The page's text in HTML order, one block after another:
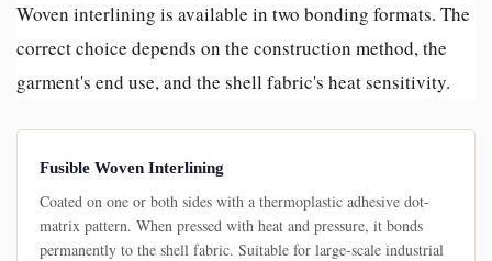
Woven interlining is available in two bonding formats. The
correct choice depends on the construction method, the
garment's end use, and the shell fabric's heat sensitivity.
Fusible Woven Interlining
Coated on one or both sides with a thermoplastic adhesive dot-
matrix pattern. When pressed with heat and pressure, it bonds
permanently to the shell fabric. Suitable for large-scale industrial